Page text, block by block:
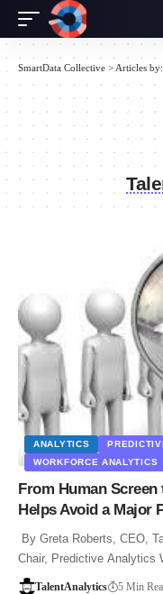
SmartData Collective > Articles
ANALYTICS
WORKFORCE ANALYTICS
From Human
Helps Avoid a Major
By Greta Roberts, CEO,
Chair, Predictive Analytics
TalentAnalytics 5 Min